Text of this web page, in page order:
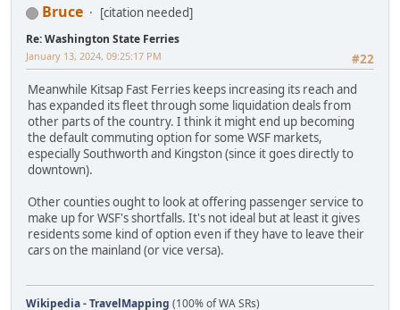
Bruce [citation needed]
Re: Washington State Ferries
#22
January 13, 2024, 09:25:17 PM
Meanwhile Kitsap Fast Ferries keeps increasing its reach and
has expanded its fleet through some liquidation deals from
other parts of the country. I think it might end up becoming
the default commuting option for some WSF markets,
especially Southworth and Kingston (since it goes directly to
downtown).
Other counties ought to look at offering passenger service to
make up for WSF's shortfalls. It's not ideal but at least it gives
residents some kind of option even if they have to leave their
cars on the mainland (or vice versa).
Wikipedia-TravelMapping (100% of WA SRs)